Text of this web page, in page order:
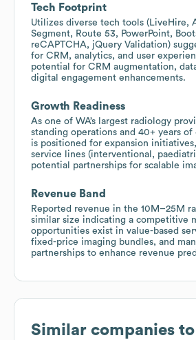
Tech Footprint
Utilizes diverse tech tools (LiveHire,
Segment, Route 53, PowerPoint,
reCAPTCHA, jQuery Validation)
for CRM, analytics, and user
potential for CRM augmentation,
digital engagement enhancements.
Growth Readiness
As one of WA’s largest radiology
standing operations and 40+ years of
is positioned for expansion
service lines (interventional,
potential partnerships for scalable
Revenue Band
Reported revenue in the 10M–25M
similar size indicating a competitive
opportunities exist in value-based
fixed-price imaging bundles, and
partnerships to enhance revenue
Similar companies to